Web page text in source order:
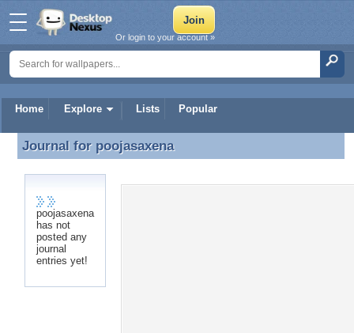
Home Explore Lists Popular
Or login to your account »
Journal for poojasaxena
Journal for poojasaxena
poojasaxena
has not
posted any
journal
entries yet!